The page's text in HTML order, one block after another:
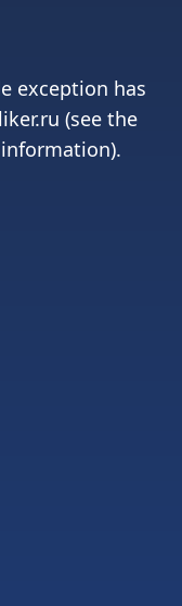
exception has
(see the